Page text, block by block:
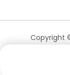
Copyright